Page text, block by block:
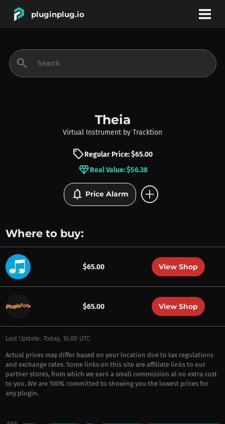
pluginplug.io
INSTRUMENTS
BRANDS
search
Theia
Virtual Instrument by Tracktion
sellRegular Price: $65.00
diamondReal Value: $56.38
notifications Price Alarm add_circle
Where to buy:
$65.00 View Shop
$65.00 View Shop
Last Update: Today, 16:00 UTC
Actual prices may differ based on your location due to tax regulations
and exchange rates. Some links on this site are affiliate links to our
partner stores, from which we earn a small commission at no extra cost
to you. We are 100% committed to showing you the lowest prices for
any plugin.